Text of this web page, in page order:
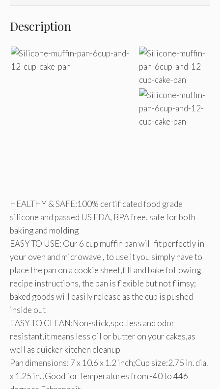
Description
HEALTHY & SAFE:100% certificated food grade
silicone and passed US FDA, BPA free, safe for both
baking and molding
EASY TO USE: Our 6 cup muffin pan will fit perfectly in
your oven and microwave , to use it you simply have to
place the pan on a cookie sheet,fill and bake following
recipe instructions, the pan is flexible but not flimsy;
baked goods will easily release as the cup is pushed
inside out
EASY TO CLEAN:Non-stick,spotless and odor
resistant,it means less oil or butter on your cakes,as
well as quicker kitchen cleanup
Pan dimensions: 7 x 10.6 x 1.2 inch;Cup size:2.75 in. dia.
x 1.25 in. ,Good for Temperatures from -40 to 446